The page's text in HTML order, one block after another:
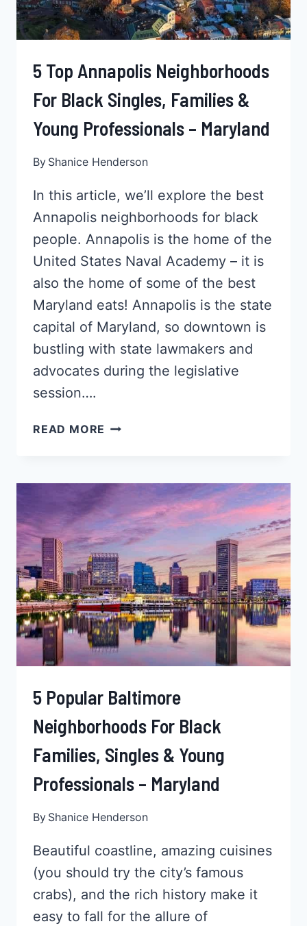
TENNESSEE
5 Top Annapolis Neighborhoods
For Black Singles, Families &
Young Professionals – Maryland
By Shanice Henderson
In this article, we’ll explore the best
Annapolis neighborhoods for black
people. Annapolis is the home of the
United States Naval Academy – it is
also the home of some of the best
Maryland eats! Annapolis is the state
capital of Maryland, so downtown is
bustling with state lawmakers and
advocates during the legislative
session….
READ MORE 5
FOR
BLACK
SINGLES,
FAMILIES
&
YOUNG
PROFESSIONALS
–
MARYLAND
5 Popular Baltimore
Neighborhoods For Black
Families, Singles & Young
Professionals – Maryland
By Shanice Henderson
Beautiful coastline, amazing cuisines
(you should try the city’s famous
crabs), and the rich history make it
easy to fall for the allure of